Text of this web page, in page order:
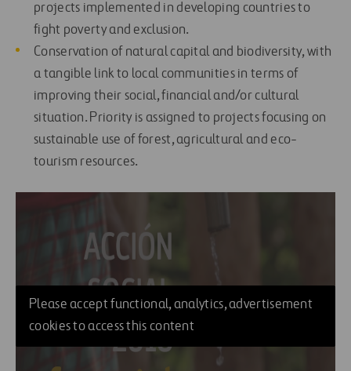
projects implemented in developing countries to
fight poverty and exclusion.
Conservation of natural capital and biodiversity, with
a tangible link to local communities in terms of
improving their social, financial and/or cultural
situation. Priority is assigned to projects focusing on
sustainable use of forest, agricultural and eco-
tourism resources.
Please accept functional, analytics, advertisement
cookies to access this content